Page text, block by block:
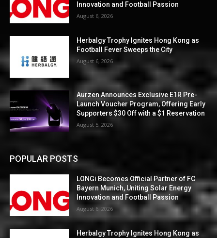
Innovation and Football Passion
August 6, 2026
Herbalgy Trophy Ignites Hong Kong as
Football Fever Sweeps the City
August 6, 2026
Aurzen Announces Exclusive E1R Pre-
Launch Voucher Program, Offering Early
Supporters $30 Off with a $1 Reservation
August 5, 2026
POPULAR POSTS
LONGi Becomes Official Partner of FC
Bayern Munich, Uniting Solar Energy
Innovation and Football Passion
August 6, 2026
Herbalgy Trophy Ignites Hong Kong as